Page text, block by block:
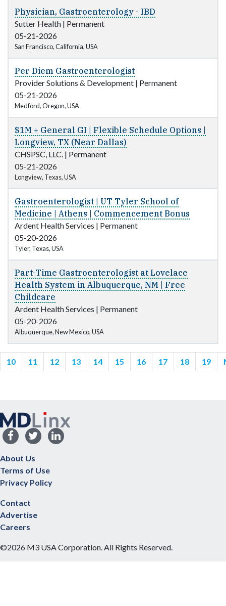
Physician, Gastroenterology - IBD
Sutter Health | Permanent
05-21-2026
San Francisco, California, USA
Per Diem Gastroenterologist
Provider Solutions & Development | Permanent
05-21-2026
Medford, Oregon, USA
$1M + General GI | Flexible Schedule Options |
Longview, TX (Near Dallas)
CHSPSC, LLC. | Permanent
05-21-2026
Longview, Texas, USA
Gastroenterologist | UT Tyler School of
Medicine | Athens | Commencement Bonus
Ardent Health Services | Permanent
05-20-2026
Tyler, Texas, USA
Part-Time Gastroenterologist at Lovelace
Health System in Albuquerque, NM | Free
Childcare
Ardent Health Services | Permanent
05-20-2026
Albuquerque, New Mexico, USA
10 11 12 13 14 15 16 17 18 19
About Us
Terms of Use
Privacy Policy
Contact
Advertise
Careers
©2026 M3 USA Corporation. All Rights Reserved.